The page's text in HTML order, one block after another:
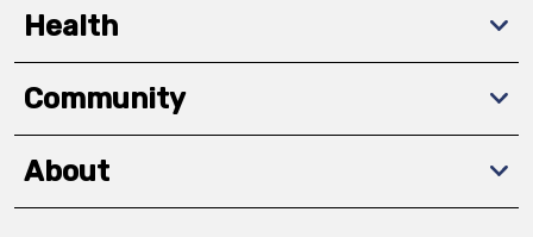
Health
Community
About